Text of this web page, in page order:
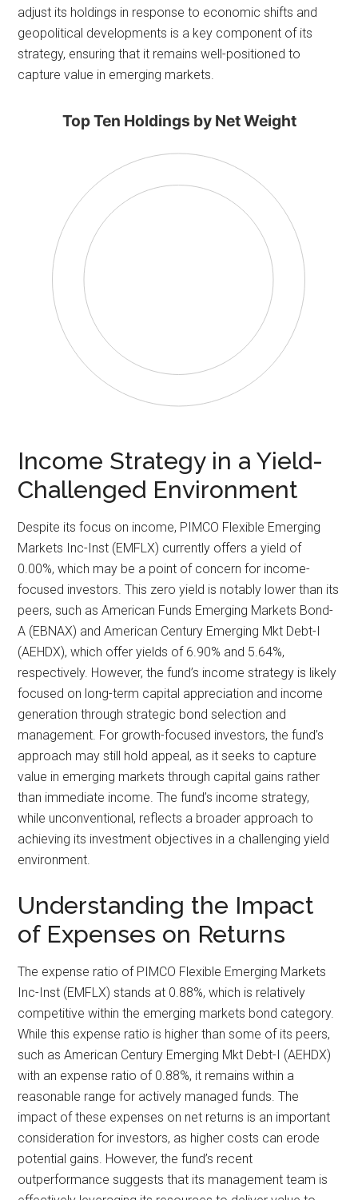
adjust its holdings in response to economic shifts and
geopolitical developments is a key component of its
strategy, ensuring that it remains well-positioned to
capture value in emerging markets.
Top Ten Holdings by Net Weight
Income Strategy in a Yield-
Challenged Environment
Despite its focus on income, PIMCO Flexible Emerging
Markets Inc-Inst (EMFLX) currently offers a yield of
0.00%, which may be a point of concern for income-
focused investors. This zero yield is notably lower than its
peers, such as American Funds Emerging Markets Bond-
A (EBNAX) and American Century Emerging Mkt Debt-I
(AEHDX), which offer yields of 6.90% and 5.64%,
respectively. However, the fund’s income strategy is likely
focused on long-term capital appreciation and income
generation through strategic bond selection and
management. For growth-focused investors, the fund’s
approach may still hold appeal, as it seeks to capture
value in emerging markets through capital gains rather
than immediate income. The fund’s income strategy,
while unconventional, reflects a broader approach to
achieving its investment objectives in a challenging yield
environment.
Understanding the Impact
of Expenses on Returns
The expense ratio of PIMCO Flexible Emerging Markets
Inc-Inst (EMFLX) stands at 0.88%, which is relatively
competitive within the emerging markets bond category.
While this expense ratio is higher than some of its peers,
such as American Century Emerging Mkt Debt-I (AEHDX)
with an expense ratio of 0.88%, it remains within a
reasonable range for actively managed funds. The
impact of these expenses on net returns is an important
consideration for investors, as higher costs can erode
potential gains. However, the fund’s recent
outperformance suggests that its management team is